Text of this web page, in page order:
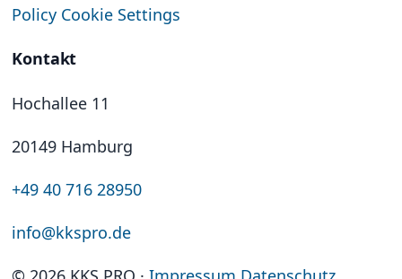
Policy Cookie Settings
Kontakt
Hochallee 11
20149 Hamburg
+49 40 716 28950
info@kkspro.de